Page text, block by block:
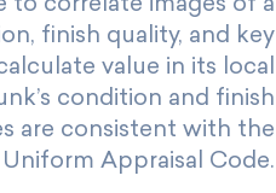
to correlate images of a
finish quality, and key
value in its local
condition and finish
are consistent with the
Uniform Appraisal Code.